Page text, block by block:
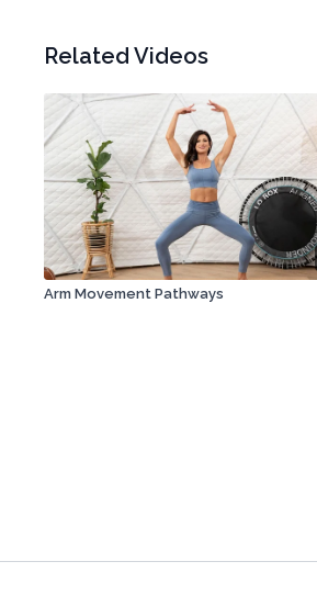
Related Videos
Arm Movement Pathways